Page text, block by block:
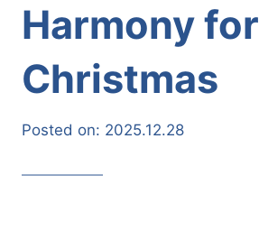
Harmony for
Christmas
Posted on: 2025.12.28